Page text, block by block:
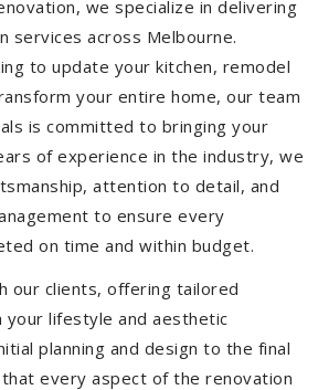
we specialize in delivering
services across Melbourne.
to update your kitchen, remodel
your entire home, our team
is committed to bringing your
of experience in the industry, we
attention to detail, and
to ensure every
on time and within budget.
our clients, offering tailored
your lifestyle and aesthetic
planning and design to the final
every aspect of the renovation